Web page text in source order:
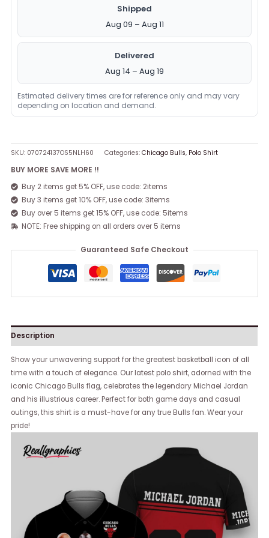
Shipped
Aug 09 – Aug 11
Delivered
Aug 14 – Aug 19
Estimated delivery times are for reference only and may vary
depending on location and demand.
SKU: 070724137OS5NLH60 Categories:Chicago Bulls, Polo Shirt
BUY MORE SAVE MORE !!
Buy 2 items get 5% OFF, use code: 2items
Buy 3 items get 10% OFF, use code: 3items
Buy over 5 items get 15% OFF, use code: 5items
NOTE: Free shipping on all orders over 5 items
Guaranteed Safe Checkout
Description
Show your unwavering support for the greatest basketball icon of all
time with a touch of elegance. Our latest polo shirt, adorned with the
iconic Chicago Bulls flag, celebrates the legendary Michael Jordan
and his illustrious career. Perfect for both game days and casual
outings, this shirt is a must-have for any true Bulls fan. Wear your
pride!